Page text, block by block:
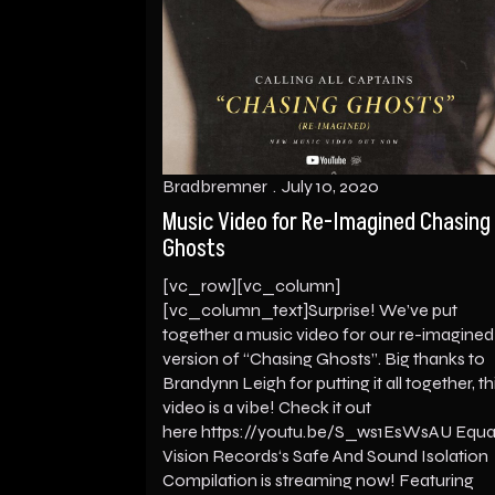
Music Video for Re-Imagined Chasing
Ghosts
Bradbremner July 10, 2020
[vc_row][vc_column]
[vc_column_text]Surprise! We’ve put
together a music video for our re-imagined
version of “Chasing Ghosts”. Big thanks to
Brandynn Leigh for putting it all together,
video is a vibe! Check it out
here https://youtu.be/S_ws1EsWsAU
Vision Records‘s Safe And Sound Isolation
Compilation is streaming now! Featuring